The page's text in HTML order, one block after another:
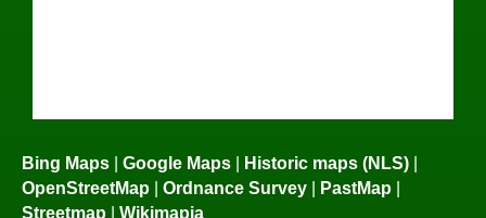
Bing Maps | Google Maps | Historic maps (NLS) |
OpenStreetMap | Ordnance Survey | PastMap |
Streetmap | Wikimapia